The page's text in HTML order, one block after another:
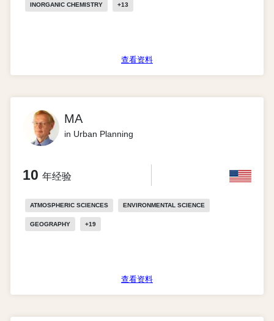
INORGANIC CHEMISTRY +13
查看资料
MA
in Urban Planning
10 年经验
ATMOSPHERIC SCIENCES ENVIRONMENTAL SCIENCE
GEOGRAPHY +19
查看资料